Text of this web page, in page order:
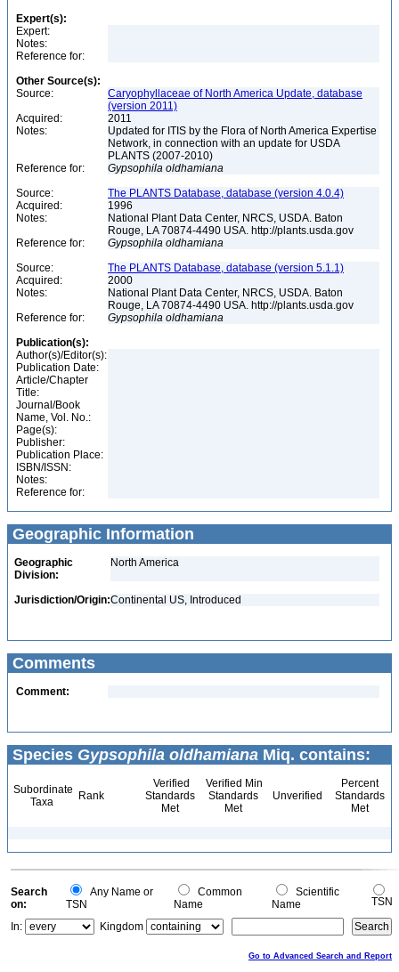
Expert(s):
Expert:
Notes:
Reference for:
Other Source(s):
Source:
Caryophyllaceae of North America Update, database
(version 2011)
Acquired:
2011
Notes:
Updated for ITIS by the Flora of North America Expertise
Network, in connection with an update for USDA
PLANTS (2007-2010)
Reference for:
Gypsophila oldhamiana
Source:
The PLANTS Database, database (version 4.0.4)
Acquired:
1996
Notes:
National Plant Data Center, NRCS, USDA. Baton
Rouge, LA 70874-4490 USA. http://plants.usda.gov
Reference for:
Gypsophila oldhamiana
Source:
The PLANTS Database, database (version 5.1.1)
Acquired:
2000
Notes:
National Plant Data Center, NRCS, USDA. Baton
Rouge, LA 70874-4490 USA. http://plants.usda.gov
Reference for:
Gypsophila oldhamiana
Publication(s):
Author(s)/Editor(s):
Publication Date:
Article/Chapter
Title:
Journal/Book
Name, Vol. No.:
Page(s):
Publisher:
Publication Place:
ISBN/ISSN:
Notes:
Reference for:
Geographic Information
Geographic
Division:
North America
Jurisdiction/Origin:Continental US, Introduced
Comments
Comment:
Species Gypsophila oldhamiana Miq. contains:
Subordinate
Taxa
Rank
Verified
Standards
Met
Verified Min
Standards
Met
Unverified
Percent
Standards
Met
Search
on:
Any Name or
TSN
Common
Name
Scientific
Name
TSN
In:
Kingdom
Go to Advanced Search and Report